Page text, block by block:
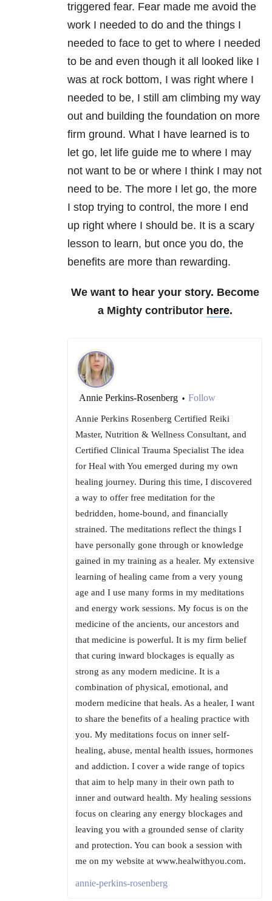
triggered fear. Fear made me avoid the
work I needed to do and the things I
needed to face to get to where I needed
to be and even though it all looked like I
was at rock bottom, I was right where I
needed to be, I still am climbing my way
out and building the foundation on more
firm ground. What I have learned is to
let go, let life guide me to where I may
not want to be or where I think I may not
need to be. The more I let go, the more
I stop trying to control, the more I end
up right where I should be. It is a scary
lesson to learn, but once you do, the
benefits are more than rewarding.
We want to hear your story. Become
a Mighty contributor here.
Annie Perkins-Rosenberg • Follow
Annie Perkins Rosenberg Certified Reiki
Master, Nutrition & Wellness Consultant, and
Certified Clinical Trauma Specialist The idea
for Heal with You emerged during my own
healing journey. During this time, I discovered
a way to offer free meditation for the
bedridden, home-bound, and financially
strained. The meditations reflect the things I
have personally gone through or knowledge
gained in my training as a healer. My extensive
learning of healing came from a very young
age and I use many forms in my meditations
and energy work sessions. My focus is on the
medicine of the ancients, our ancestors and
that medicine is powerful. It is my firm belief
that curing inward blockages is equally as
strong as any modern medicine. It is a
combination of physical, emotional, and
modern medicine that heals. As a healer, I want
to share the benefits of a healing practice with
you. My meditations focus on inner self-
healing, abuse, mental health issues, hormones
and addiction. I cover a wide range of topics
that aim to help many in their own path to
inner and outward health. My healing sessions
focus on clearing any energy blockages and
leaving you with a grounded sense of clarity
and protection. You can book a session with
me on my website at www.healwithyou.com.
annie-perkins-rosenberg